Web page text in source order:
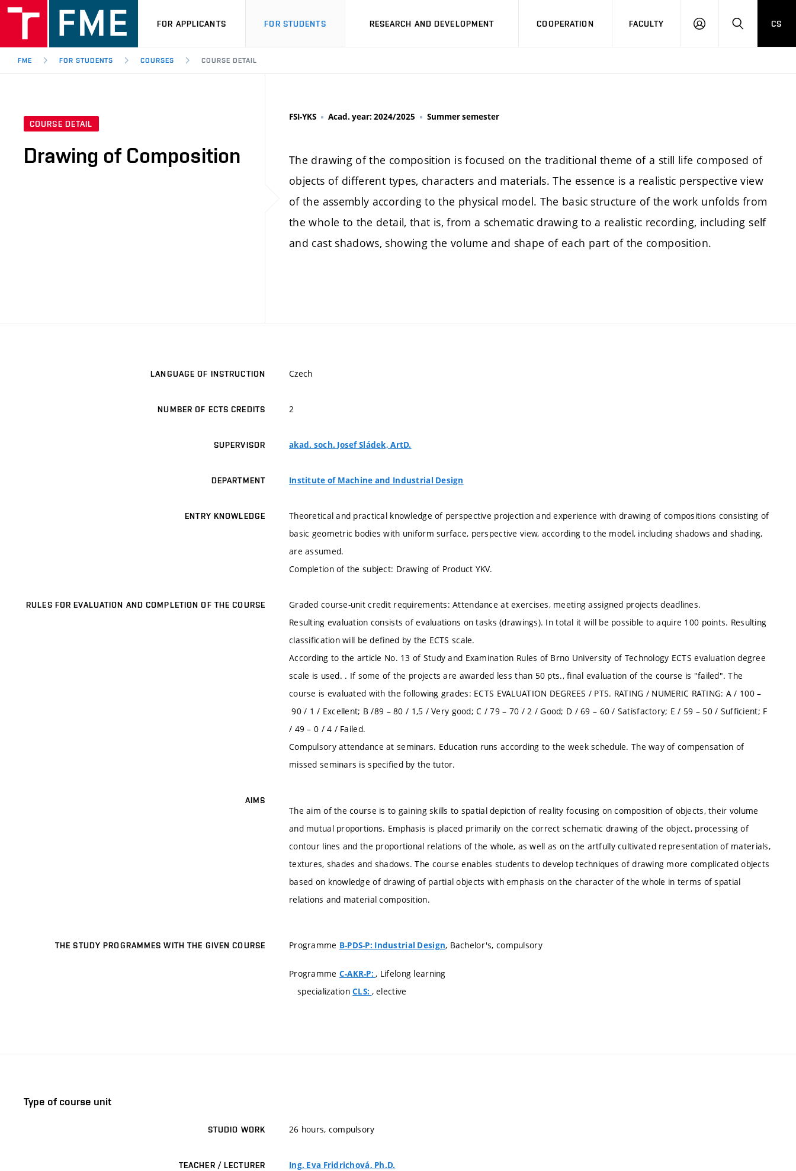
FOR APPLICANTS FOR STUDENTS RESEARCH AND DEVELOPMENT COOPERATION FACULTY
LOGIN SEARCH
CS
FME FOR STUDENTS COURSES COURSE DETAIL
COURSE DETAIL
Drawing of Composition
FSI-YKS Acad. year: 2024/2025 Summer semester
The drawing of the composition is focused on the traditional theme of a still life composed of
objects of different types, characters and materials. The essence is a realistic perspective view
of the assembly according to the physical model. The basic structure of the work unfolds from
the whole to the detail, that is, from a schematic drawing to a realistic recording, including self
and cast shadows, showing the volume and shape of each part of the composition.
LANGUAGE OF INSTRUCTION Czech
NUMBER OF ECTS CREDITS 2
SUPERVISOR akad. soch. Josef Sládek, ArtD.
DEPARTMENT Institute of Machine and Industrial Design
ENTRY KNOWLEDGE
Theoretical and practical knowledge of perspective projection and experience with drawing of compositions consisting of
basic geometric bodies with uniform surface, perspective view, according to the model, including shadows and shading,
are assumed.
Completion of the subject: Drawing of Product YKV.
RULES FOR EVALUATION AND COMPLETION OF THE COURSE
Graded course-unit credit requirements: Attendance at exercises, meeting assigned projects deadlines.
Resulting evaluation consists of evaluations on tasks (drawings). In total it will be possible to aquire 100 points. Resulting
classification will be defined by the ECTS scale.
According to the article No. 13 of Study and Examination Rules of Brno University of Technology ECTS evaluation degree
scale is used. . If some of the projects are awarded less than 50 pts., final evaluation of the course is "failed". The
course is evaluated with the following grades: ECTS EVALUATION DEGREES / PTS. RATING / NUMERIC RATING: A / 100 –
90 / 1 / Excellent; B /89 – 80 / 1,5 / Very good; C / 79 – 70 / 2 / Good; D / 69 – 60 / Satisfactory; E / 59 – 50 / Sufficient; F
/ 49 – 0 / 4 / Failed.
Compulsory attendance at seminars. Education runs according to the week schedule. The way of compensation of
missed seminars is specified by the tutor.
AIMS
The aim of the course is to gaining skills to spatial depiction of reality focusing on composition of objects, their volume
and mutual proportions. Emphasis is placed primarily on the correct schematic drawing of the object, processing of
contour lines and the proportional relations of the whole, as well as on the artfully cultivated representation of materials,
textures, shades and shadows. The course enables students to develop techniques of drawing more complicated objects
based on knowledge of drawing of partial objects with emphasis on the character of the whole in terms of spatial
relations and material composition.
THE STUDY PROGRAMMES WITH THE GIVEN COURSE Programme B-PDS-P: Industrial Design, Bachelor's, compulsory
Programme C-AKR-P: , Lifelong learning
specializationCLS: , elective
Type of course unit
STUDIO WORK 26 hours, compulsory
TEACHER / LECTURER Ing. Eva Fridrichová, Ph.D.